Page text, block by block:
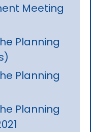
Meeting
Planning
Planning
Planning